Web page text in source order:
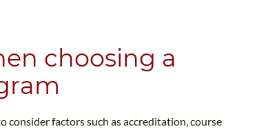
choosing a
consider factors such as accreditation, course